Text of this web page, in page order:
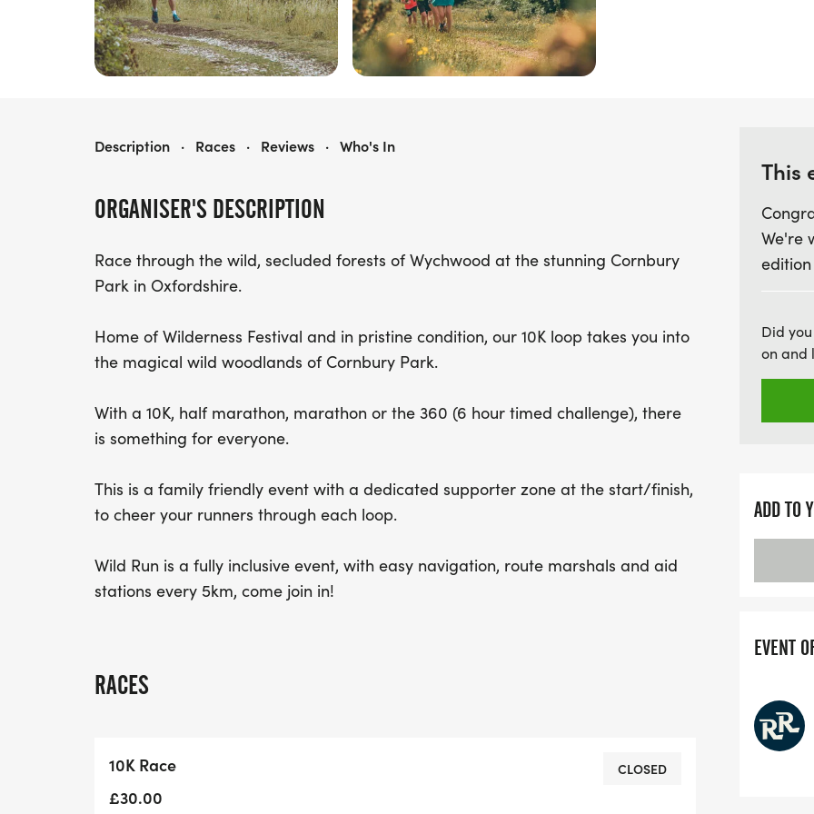
ORGANISER'S DESCRIPTION
Race through the wild, secluded forests of Wychwood at the stunning Cornbury
Park in Oxfordshire.
Home of Wilderness Festival and in pristine condition, our 10K loop takes you into
the magical wild woodlands of Cornbury Park.
With a 10K, half marathon, marathon or the 360 (6 hour timed challenge), there
is something for everyone.
This is a family friendly event with a dedicated supporter zone at the start/finish,
to cheer your runners through each loop.
Wild Run is a fully inclusive event, with easy navigation, route marshals and aid
stations every 5km, come join in!
RACES
10K Race
£30.00
CLOSED
WILD RUN COTSWOLDS
Description · Races · Reviews · Who's In
This
We're
Did
on and
ADD TO
EVENT